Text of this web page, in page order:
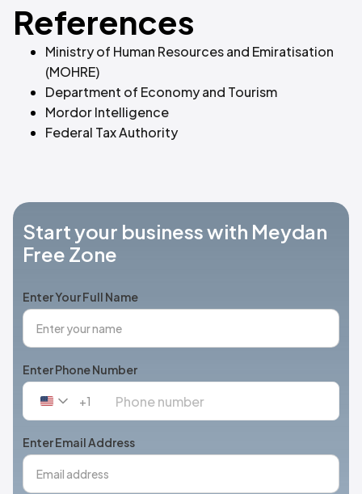
References
Ministry of Human Resources and Emiratisation
(MOHRE)
Department of Economy and Tourism
Mordor Intelligence
Federal Tax Authority
Start your business with Meydan
Free Zone
Enter Your Full Name
Enter Phone Number
United
+1
+1
Enter Email Address